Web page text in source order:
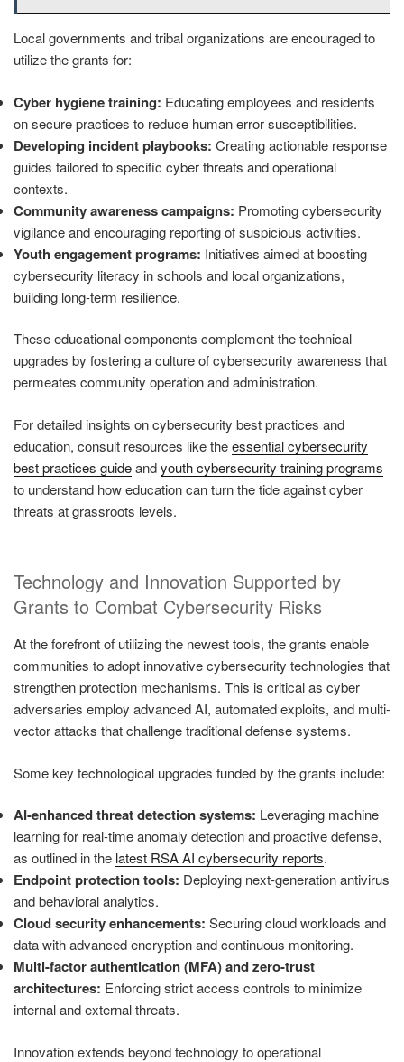
Local governments and tribal organizations are encouraged to
utilize the grants for:
Cyber hygiene training: Educating employees and residents
on secure practices to reduce human error susceptibilities.
Developing incident playbooks: Creating actionable response
guides tailored to specific cyber threats and operational
contexts.
Community awareness campaigns: Promoting cybersecurity
vigilance and encouraging reporting of suspicious activities.
Youth engagement programs: Initiatives aimed at boosting
cybersecurity literacy in schools and local organizations,
building long-term resilience.
These educational components complement the technical
upgrades by fostering a culture of cybersecurity awareness that
permeates community operation and administration.
For detailed insights on cybersecurity best practices and
education, consult resources like theessential cybersecurity
best practices guideandyouth cybersecurity training programs
to understand how education can turn the tide against cyber
threats at grassroots levels.
Technology and Innovation Supported by
Grants to Combat Cybersecurity Risks
At the forefront of utilizing the newest tools, the grants enable
communities to adopt innovative cybersecurity technologies that
strengthen protection mechanisms. This is critical as cyber
adversaries employ advanced AI, automated exploits, and multi-
vector attacks that challenge traditional defense systems.
Some key technological upgrades funded by the grants include:
AI-enhanced threat detection systems: Leveraging machine
learning for real-time anomaly detection and proactive defense,
as outlined in the latest RSA AI cybersecurity reports.
Endpoint protection tools: Deploying next-generation antivirus
and behavioral analytics.
Cloud security enhancements: Securing cloud workloads and
data with advanced encryption and continuous monitoring.
Multi-factor authentication (MFA) and zero-trust
architectures: Enforcing strict access controls to minimize
internal and external threats.
Innovation extends beyond technology to operational